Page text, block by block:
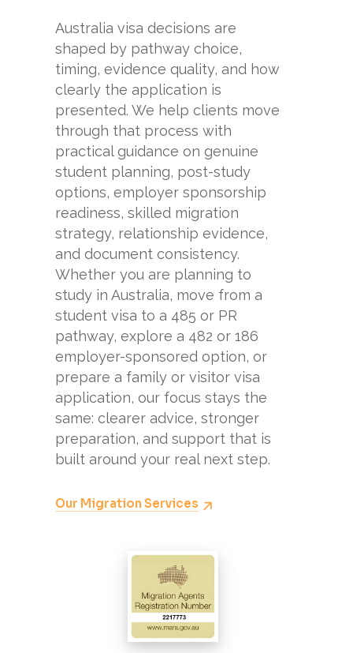
Australia visa decisions are
shaped by pathway choice,
timing, evidence quality, and how
clearly the application is
presented. We help clients move
through that process with
practical guidance on genuine
student planning, post-study
options, employer sponsorship
readiness, skilled migration
strategy, relationship evidence,
and document consistency.
Whether you are planning to
study in Australia, move from a
student visa to a 485 or PR
pathway, explore a 482 or 186
employer-sponsored option, or
prepare a family or visitor visa
application, our focus stays the
same: clearer advice, stronger
preparation, and support that is
built around your real next step.
Our Migration Services